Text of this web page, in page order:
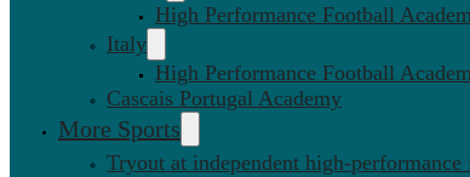
High Performance Football
Italy
High Performance Football
Cascais Portugal Academy
More Sports
Tryout at independent high-performance